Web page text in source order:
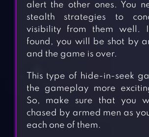
alert the other ones. You
stealth strategies to
visibility from them well.
found, you will be shot by
and the game is over.
This type of hide-in-seek
the gameplay more
So, make sure that you
chased by armed men as
each one of them.